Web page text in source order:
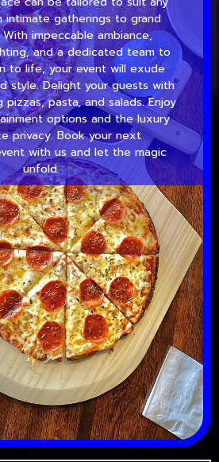
intimate gatherings to grand
impeccable ambiance,
and a dedicated team to
to life, your event will exude
style. Delight your guests with
pizzas, pasta, and salads. Enjoy
options and the luxury
privacy. Book your next
with us and let the magic
unfold.